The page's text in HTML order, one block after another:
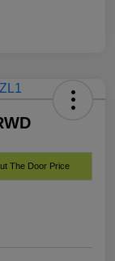
The Door Price